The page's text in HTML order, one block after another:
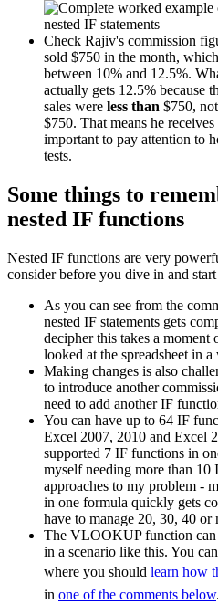
Check Rajiv's commission
sold $750 in the month,
between 10% and 12.5%.
actually gets 12.5% because
sales were less than $750,
$750. That means he
important to pay attention to
tests.
Some things to
nested IF functions
Nested IF functions are very
consider before you dive in and
As you can see from the
nested IF statements gets
decipher this takes a
looked at the spreadsheet in a
Making changes is also
to introduce another
need to add another IF
You can have up to 64 IF
Excel 2007, 2010 and Excel
supported 7 IF functions in
myself needing more than 10
approaches to my problem -
in one formula quickly gets
have to manage 20, 30, 40 or
The VLOOKUP function can
in a scenario like this. You
where you should learn how
in one of the comments below.